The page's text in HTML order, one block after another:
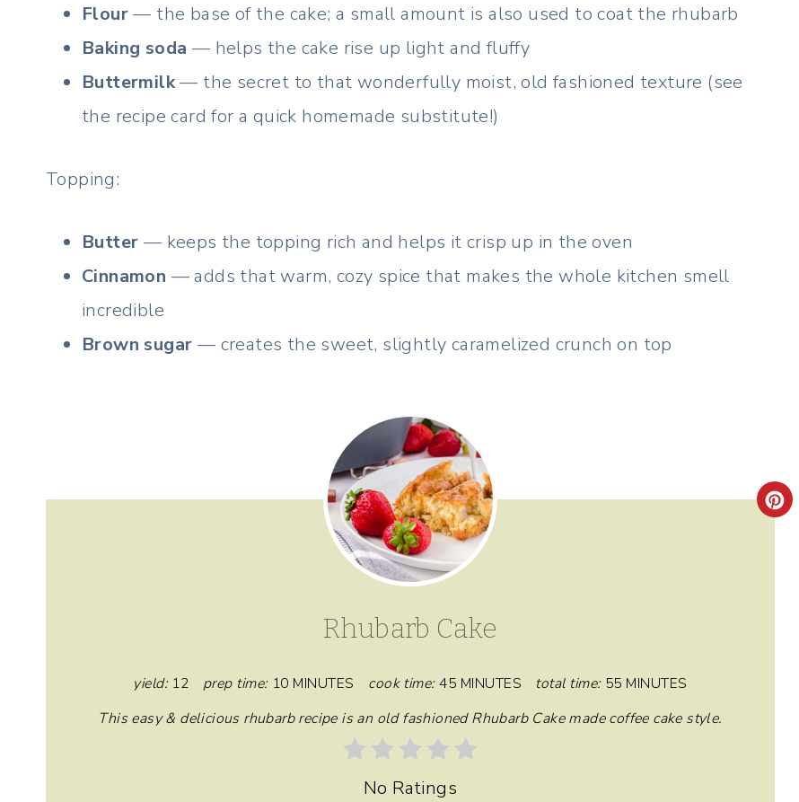
Flour— the base of the cake; a small amount is also used to coat the rhubarb
Baking soda — helps the cake rise up light and fluffy
Buttermilk— the secret to that wonderfully moist, old fashioned texture (see
the recipe card for a quick homemade substitute!)
Topping:
Butter — keeps the topping rich and helps it crisp up in the oven
Cinnamon — adds that warm, cozy spice that makes the whole kitchen smell
incredible
Brown sugar — creates the sweet, slightly caramelized crunch on top
C
Rhubarb Cake
yield: 12 prep time: 10 MINUTES cook time: 45 MINUTES total time: 55 MINUTES
This easy & delicious rhubarb recipe is an old fashioned Rhubarb Cake made coffee cake style.
No Ratings